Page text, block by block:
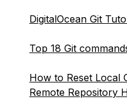
DigitalOcean Git
Top 18 Git
How to Reset Local
Remote Repository